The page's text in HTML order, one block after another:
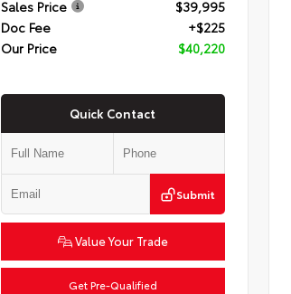
Sales Price
$39,995
Doc Fee
+$225
Our Price
$40,220
Quick Contact
Submit
Value Your Trade
Get Pre-Qualified